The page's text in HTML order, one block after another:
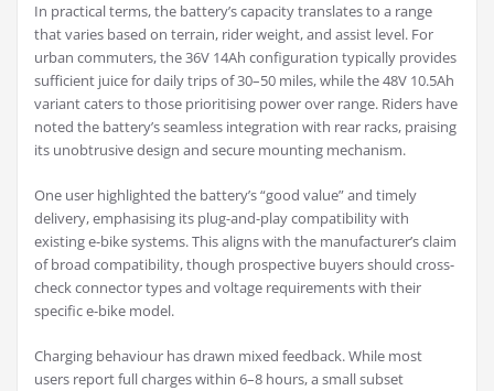
In practical terms, the battery’s capacity translates to a range
that varies based on terrain, rider weight, and assist level. For
urban commuters, the 36V 14Ah configuration typically provides
sufficient juice for daily trips of 30–50 miles, while the 48V 10.5Ah
variant caters to those prioritising power over range. Riders have
noted the battery’s seamless integration with rear racks, praising
its unobtrusive design and secure mounting mechanism.
One user highlighted the battery’s “good value” and timely
delivery, emphasising its plug-and-play compatibility with
existing e-bike systems. This aligns with the manufacturer’s claim
of broad compatibility, though prospective buyers should cross-
check connector types and voltage requirements with their
specific e-bike model.
Charging behaviour has drawn mixed feedback. While most
users report full charges within 6–8 hours, a small subset